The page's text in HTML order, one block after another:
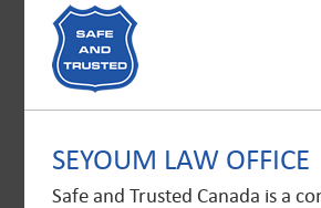
SEYOUM LAW OFFICE
Safe and Trusted Canada is a